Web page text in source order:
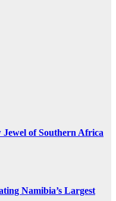
of Southern Africa
Namibia’s Largest